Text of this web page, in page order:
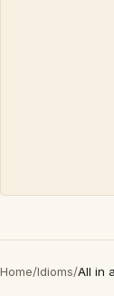
Home/Idioms/All in